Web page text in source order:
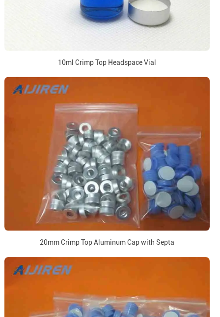
10ml Crimp Top Headspace Vial
20mm Crimp Top Aluminum Cap with Septa